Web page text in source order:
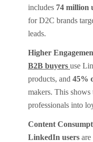
includes 74 million
for D2C brands
leads.
Higher
B2B buyers use
products, and 45%
makers. This
professionals into
Content
LinkedIn users